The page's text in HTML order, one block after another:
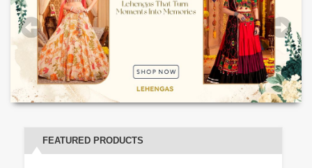
FEATURED PRODUCTS